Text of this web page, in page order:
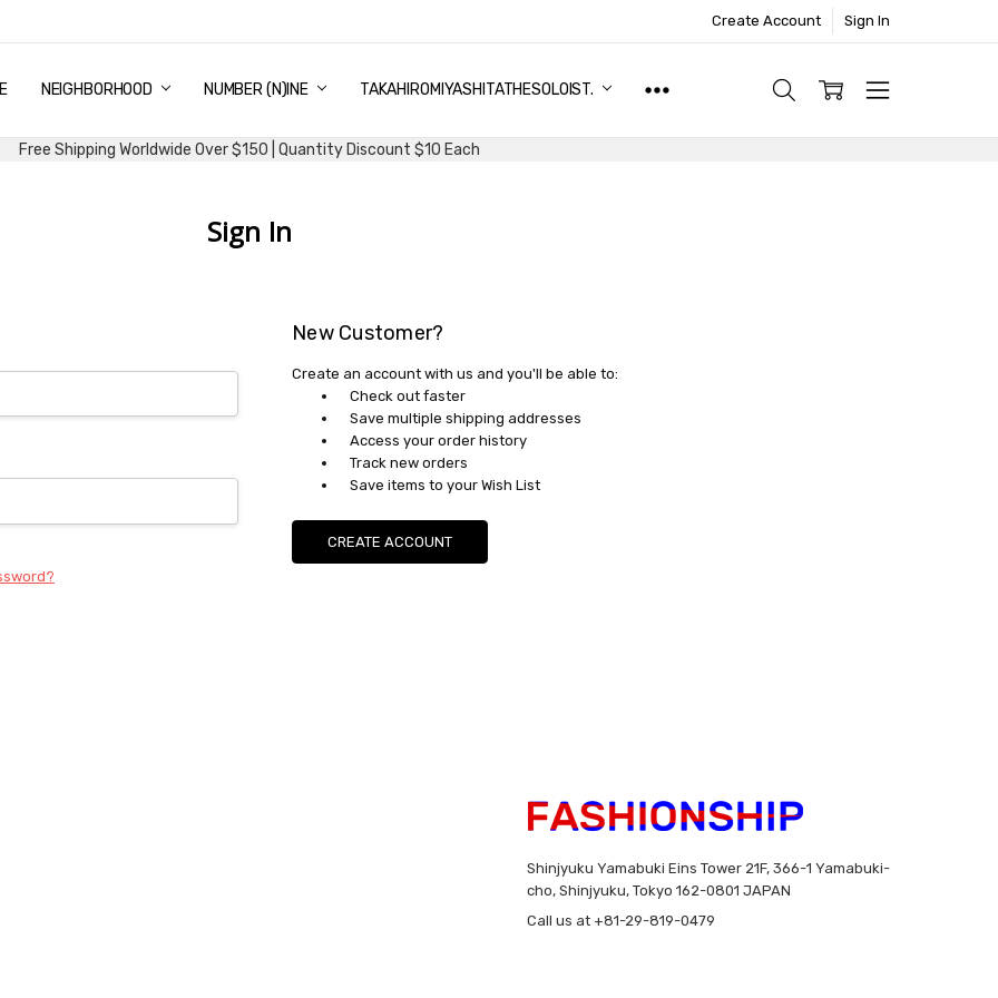
Create Account Sign In
NEIGHBORHOOD NUMBER (N)INE TAKAHIROMIYASHITATHESOLOIST.
& DELIVERY
DISCOUNT
AND EXCHANGE
US
USAND CONDITIONS
Free Shipping Worldwide Over $150 | Quantity Discount $10 Each
Sign In
New Customer?
Create an account with us and you'll be able to:
Check out faster
Save multiple shipping addresses
Access your order history
Track new orders
Save items to your Wish List
CREATE ACCOUNT
Shinjyuku Yamabuki Eins Tower 21F, 366-1 Yamabuki-
cho, Shinjyuku, Tokyo 162-0801 JAPAN
Call us at +81-29-819-0479